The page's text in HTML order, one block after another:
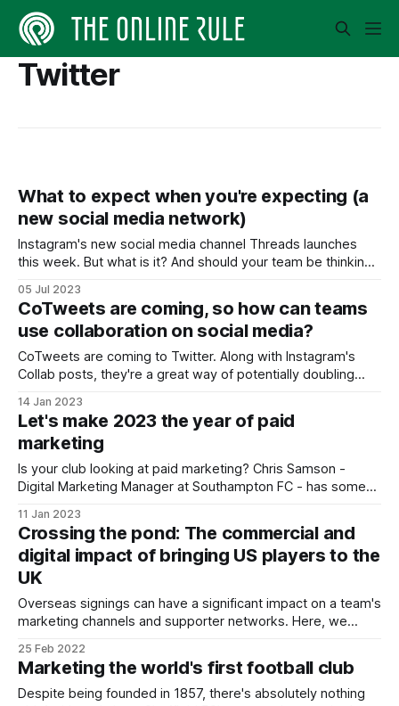
Twitter
What to expect when you're expecting (a
new social media network)
Instagram's new social media channel Threads launches
this week. But what is it? And should your team be thinking
05 Jul 2023
CoTweets are coming, so how can teams
use collaboration on social media?
CoTweets are coming to Twitter. Along with Instagram's
Collab posts, they're a great way of potentially doubling
14 Jan 2023
Let's make 2023 the year of paid
marketing
Is your club looking at paid marketing? Chris Samson -
Digital Marketing Manager at Southampton FC - has some
11 Jan 2023
Crossing the pond: The commercial and
digital impact of bringing US players to the
UK
Overseas signings can have a significant impact on a team's
marketing channels and supporter networks. Here, we
English clubs' support.
25 Feb 2022
Marketing the world's first football club
Despite being founded in 1857, there's absolutely nothing